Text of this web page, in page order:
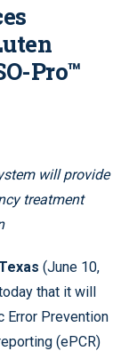
Pro™
will provide
treatment
(June 10,
that it will
Error Prevention
(ePCR)